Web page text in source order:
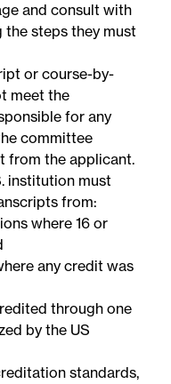
and consult with
the steps they must
or course-by-
meet the
for any
committee
from the applicant.
institution must
from:
where 16 or
any credit was
through one
by the US
standards,